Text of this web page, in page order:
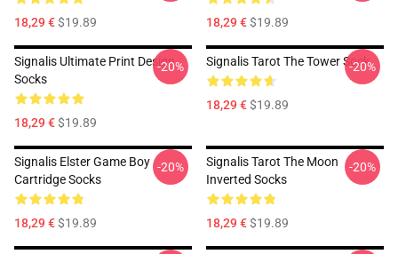
18,29 €$19.89 18,29 €$19.89
Signalis Ultimate Print Design
Socks
18,29 €$19.89
-20% Signalis Tarot The Tower Sock
18,29 €$19.89
-20%
Signalis Elster Game Boy
Cartridge Socks
18,29 €$19.89
-20%
Signalis Tarot The Moon
Inverted Socks
18,29 €$19.89
-20%